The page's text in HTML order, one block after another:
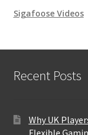
Sigafoose Videos
Recent Posts
Why UK
Flexible